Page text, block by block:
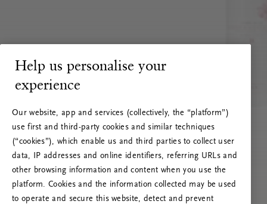
Help us personalise your
experience
Our website, app and services (collectively, the “platform”)
use first and third-party cookies and similar techniques
(“cookies”), which enable us and third parties to collect user
data, IP addresses and online identifiers, referring URLs and
other browsing information and content when you use the
platform. Cookies and the information collected may be used
to operate and secure this website, detect and prevent